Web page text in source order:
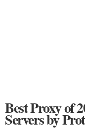
Best Proxy of
Servers by